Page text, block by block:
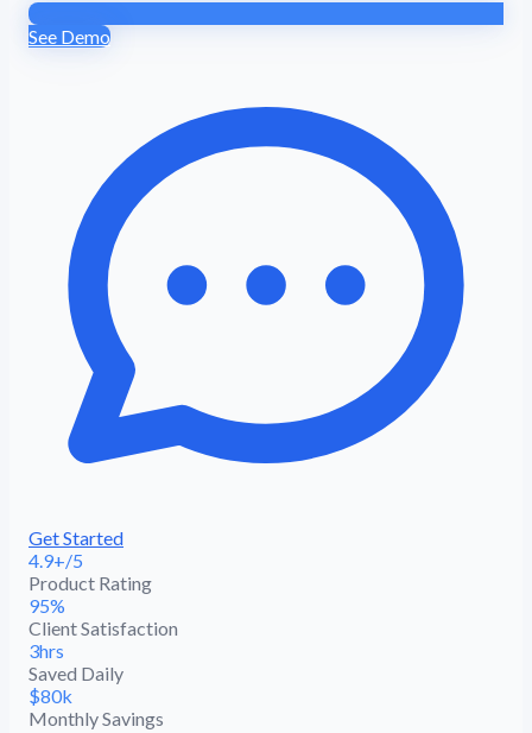
See Demo
Get Started
4.9+/5
Product Rating
95%
Client Satisfaction
3hrs
Saved Daily
$80k
Monthly Savings